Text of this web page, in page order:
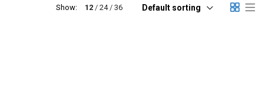
Show: 12 24 36 Default sorting